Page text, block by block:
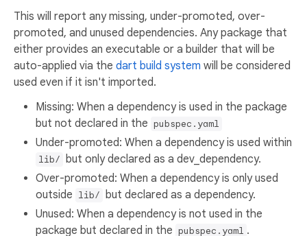
This will report any missing, under-promoted, over-
promoted, and unused dependencies. Any package that
either provides an executable or a builder that will be
auto-applied via the dart build system will be considered
used even if it isn't imported.
Missing: When a dependency is used in the package
but not declared in the pubspec.yaml
Under-promoted: When a dependency is used within
lib/ but only declared as a dev_dependency.
Over-promoted: When a dependency is only used
outside lib/ but declared as a dependency.
Unused: When a dependency is not used in the
package but declared in the pubspec.yaml .